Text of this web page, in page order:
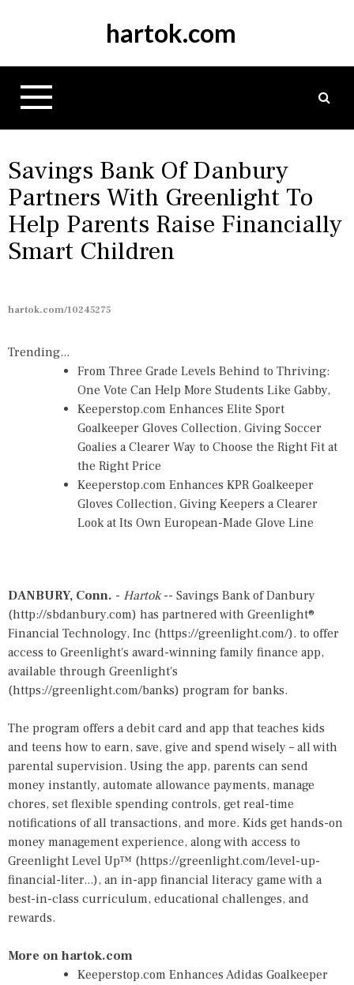
p
hartok.com
Savings Bank Of Danbury
Partners With Greenlight To
Help Parents Raise Financially
Smart Children
hartok.com/10245275
Trending...
From Three Grade Levels Behind to Thriving:
One Vote Can Help More Students Like Gabby,
Keeperstop.com Enhances Elite Sport
Goalkeeper Gloves Collection, Giving Soccer
Goalies a Clearer Way to Choose the Right Fit at
the Right Price
Keeperstop.com Enhances KPR Goalkeeper
Gloves Collection, Giving Keepers a Clearer
Look at Its Own European-Made Glove Line
DANBURY, Conn. - Hartok-- Savings Bank of Danbury
(http://sbdanbury.com) has partnered with Greenlight®
Financial Technology, Inc (https://greenlight.com/). to offer
access to Greenlight's award-winning family finance app,
available through Greenlight's
(https://greenlight.com/banks) program for banks.
The program offers a debit card and app that teaches kids
and teens how to earn, save, give and spend wisely – all with
parental supervision. Using the app, parents can send
money instantly, automate allowance payments, manage
chores, set flexible spending controls, get real-time
notifications of all transactions, and more. Kids get hands-on
money management experience, along with access to
Greenlight Level Up™ (https://greenlight.com/level-up-
financial-liter...), an in-app financial literacy game with a
best-in-class curriculum, educational challenges, and
rewards.
More on hartok.com
Keeperstop.com Enhances Adidas Goalkeeper